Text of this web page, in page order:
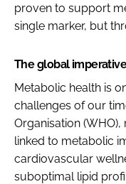
proven to support
single marker, but
The global
Metabolic health is
challenges of our
Organisation
linked to metabolic
cardiovascular
suboptimal lipid